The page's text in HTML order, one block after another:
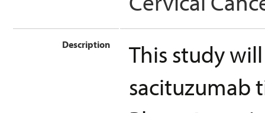
Description
This study
sacituzumab